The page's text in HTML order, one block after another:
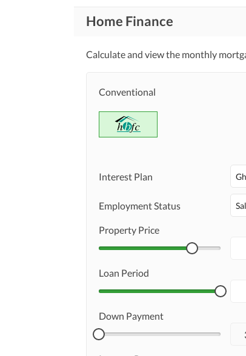
Home Finance
Calculate and view the monthly
Conventional
Interest Plan
Employment Status
Property Price
Loan Period
Down Payment